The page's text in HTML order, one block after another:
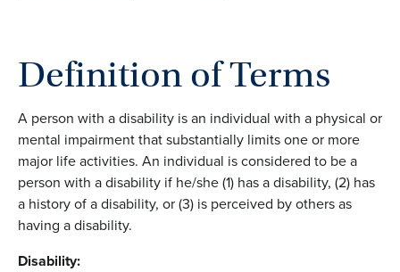
Definition of Terms
A person with a disability is an individual with a physical or
mental impairment that substantially limits one or more
major life activities. An individual is considered to be a
person with a disability if he/she (1) has a disability, (2) has
a history of a disability, or (3) is perceived by others as
having a disability.
Disability: